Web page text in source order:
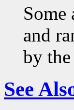
Some
and
by the
See